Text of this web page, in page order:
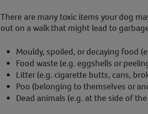
There are many toxic items your dog
out on a walk that might lead to
Mouldy, spoiled, or decaying food
Food waste (e.g. eggshells or
Litter (e.g. cigarette butts, cans,
Poo (belonging to themselves or
Dead animals (e.g. at the side of